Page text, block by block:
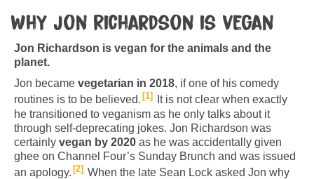
Why Jon Richardson is vegan
Jon Richardson is vegan for the animals and the
planet.
Jon became vegetarian in 2018, if one of his comedy
routines is to be believed. 1
It is not clear when exactly
he transitioned to veganism as he only talks about it
through self-deprecating jokes. Jon Richardson was
certainly vegan by 2020 as he was accidentally given
ghee on Channel Four’s Sunday Brunch and was issued
an apology. 2
When the late Sean Lock asked Jon why